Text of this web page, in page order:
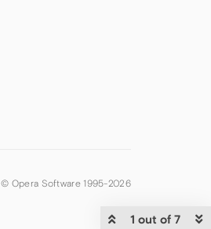
1 out of 7
© Opera Software 1995-2026